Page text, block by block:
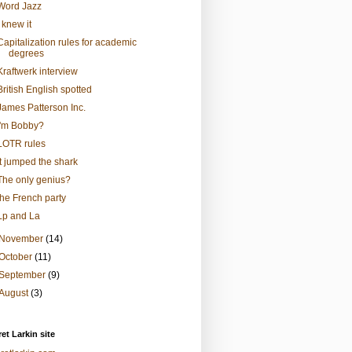
Jazz
I knew it
rules for academic
degrees
interview
English spotted
Patterson Inc.
I'm Bobby?
rules
It jumped the shark
only genius?
French party
and La
November(14)
(11)
(9)
(3)
Larkin site